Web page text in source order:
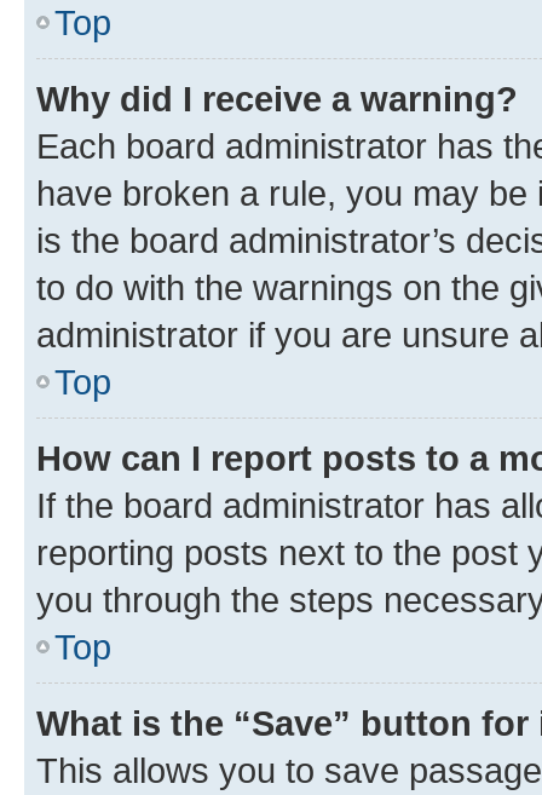
Top
Why did I receive a warning?
Each board administrator has
have broken a rule, you may
is the board administrator’s
to do with the warnings on the
administrator if you are unsure
Top
How can I report posts to a
If the board administrator has
reporting posts next to the post
you through the steps
Top
What is the “Save” button
This allows you to save